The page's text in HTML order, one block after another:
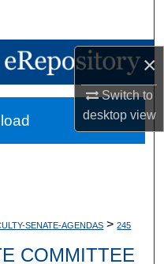
×
Switch to
desktopview
SENATE-AGENDAS > 245
COMMITTEE